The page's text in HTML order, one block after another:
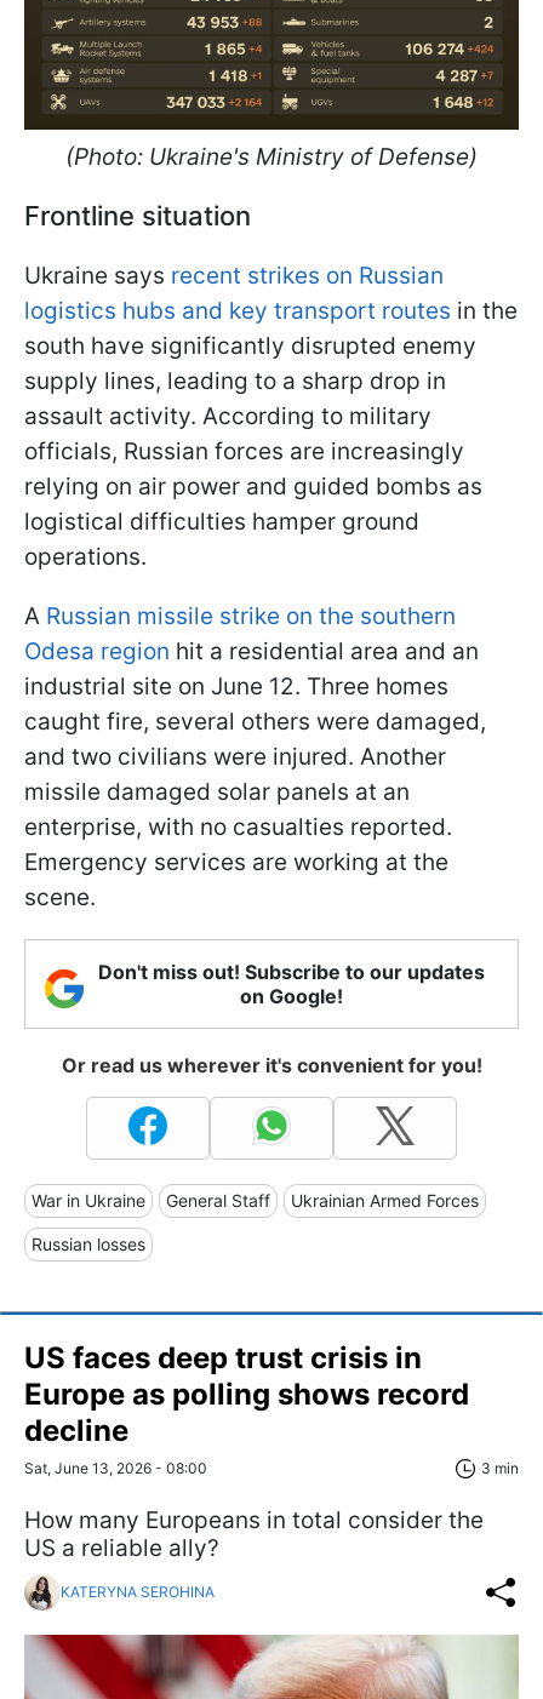
(Photo: Ukraine's Ministry of Defense)
Frontline situation
Ukraine says recent strikes on Russian
logistics hubs and key transport routes in the
south have significantly disrupted enemy
supply lines, leading to a sharp drop in
assault activity. According to military
officials, Russian forces are increasingly
relying on air power and guided bombs as
logistical difficulties hamper ground
operations.
A Russian missile strike on the southern
Odesa region hit a residential area and an
industrial site on June 12. Three homes
caught fire, several others were damaged,
and two civilians were injured. Another
missile damaged solar panels at an
enterprise, with no casualties reported.
Emergency services are working at the
scene.
Don't miss out! Subscribe to our updates
on Google!
Or read us wherever it's convenient for you!
War in Ukraine General Staff Ukrainian Armed Forces
Russian losses
US faces deep trust crisis in
Europe as polling shows record
decline
Sat, June 13, 2026 - 08:00 3 min
How many Europeans in total consider the
US a reliable ally?
KATERYNA SEROHINA